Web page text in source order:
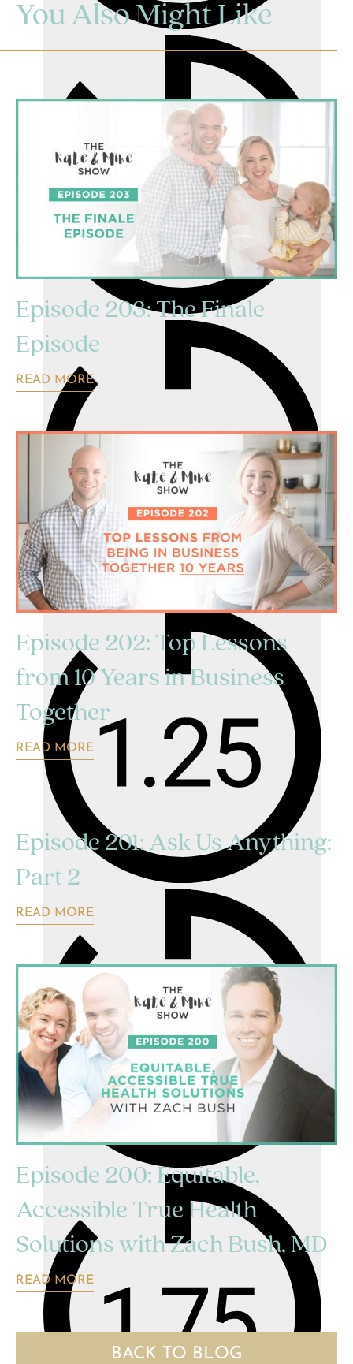
You Also Might Like
Episode 203: The Finale
Episode
READ MORE
Episode 202: Top Lessons
from 10 Years in Business
Together
READ MORE
Episode 201: Ask Us Anything:
Part 2
READ MORE
Episode 200: Equitable,
Accessible True Health
Solutions with Zach Bush, MD
READ MORE
BACK TO BLOG